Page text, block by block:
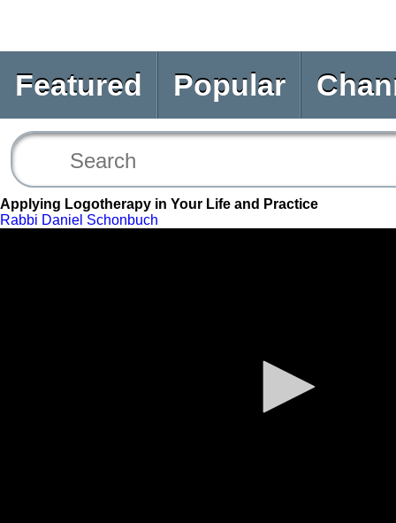
Featured Popular
Applying Logotherapy in Your Life and Practice
Rabbi Daniel Schonbuch